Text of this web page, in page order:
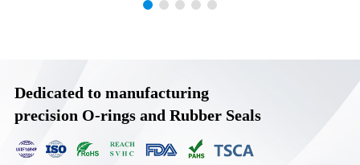
Dedicated to manufacturing
precision O-rings and Rubber Seals